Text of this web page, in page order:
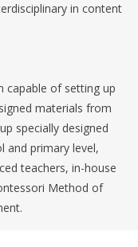
in content
capable of setting up
materials from
specially designed
and primary level,
teachers, in-house
Method of